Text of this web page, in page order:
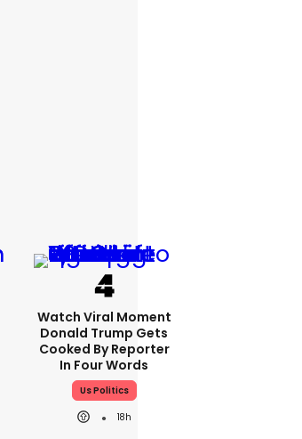
Watch Viral Moment
Donald Trump Gets
Cooked By Reporter
In Four Words
Us Politics
18h